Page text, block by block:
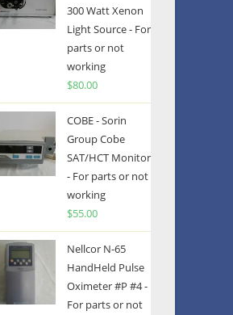
300 Watt Xenon
Light Source - For
parts or not
working
$80.00
COBE - Sorin
Group Cobe
SAT/HCT Monitor
- For parts or not
working
$55.00
Nellcor N-65
HandHeld Pulse
Oximeter #P #4 -
For parts or not